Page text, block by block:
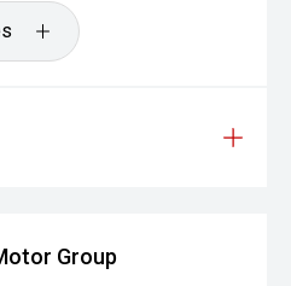
Group